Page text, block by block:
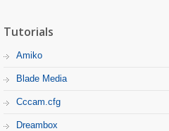
Tutorials
Amiko
Blade Media
Cccam.cfg
Dreambox